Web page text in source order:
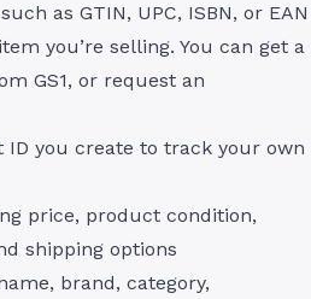
as GTIN, UPC, ISBN, or EAN
you’re selling. You can get a
GS1, or request an
ID you create to track your own
price, product condition,
shipping options
brand, category,